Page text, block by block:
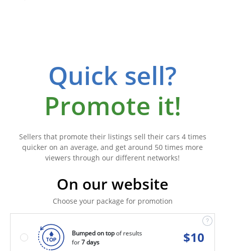
Quick sell?
Promote it!
Sellers that promote their listings sell their cars 4 times
quicker on an average, and get around 50 times more
viewers through our different networks!
On our website
Choose your package for promotion
Bumped on topof results
for7 days $10